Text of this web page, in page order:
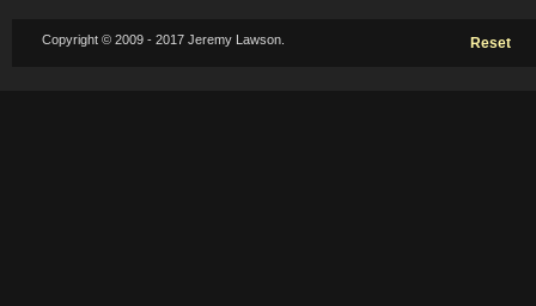
Copyright © 2009 - 2017 Jeremy Lawson. Reset